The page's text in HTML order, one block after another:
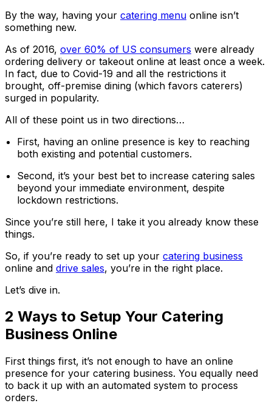
By the way, having your catering menu online isn’t
something new.
As of 2016, over 60% of US consumers were already
ordering delivery or takeout online at least once a week.
In fact, due to Covid-19 and all the restrictions it
brought, off-premise dining (which favors caterers)
surged in popularity.
All of these point us in two directions…
First, having an online presence is key to reaching
both existing and potential customers.
Second, it’s your best bet to increase catering sales
beyond your immediate environment, despite
lockdown restrictions.
Since you’re still here, I take it you already know these
things.
So, if you’re ready to set up your catering business
online and drive sales, you’re in the right place.
Let’s dive in.
2 Ways to Setup Your Catering
Business Online
First things first, it’s not enough to have an online
presence for your catering business. You equally need
to back it up with an automated system to process
orders.